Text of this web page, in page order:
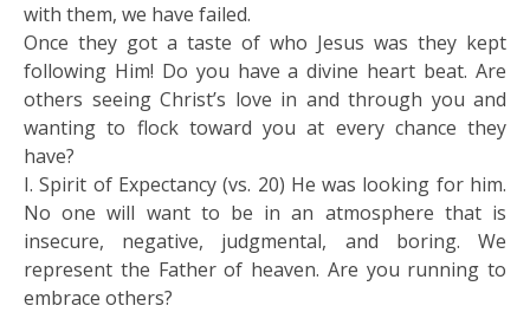
with them, we have failed.
Once they got a taste of who Jesus was they kept
following Him! Do you have a divine heart beat. Are
others seeing Christ’s love in and through you and
wanting to flock toward you at every chance they
have?
I. Spirit of Expectancy (vs. 20) He was looking for him.
No one will want to be in an atmosphere that is
insecure, negative, judgmental, and boring. We
represent the Father of heaven. Are you running to
embrace others?